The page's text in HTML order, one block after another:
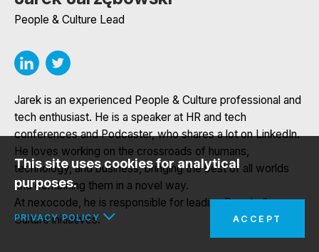
People & Culture Lead
Jarek is an experienced People & Culture professional and
tech enthusiast. He is a speaker at HR and tech
conferences and Podcaster, who shares a lot on LinkedIn.
He loves working on the crossroads of humans,
technology, and business, bringing the best of all worlds
and combining them in a novel way.
At nexocode, he is responsible for leading People &
Culture initiatives.
This site uses cookies for analytical
purposes.
ACCEPT
PRIVACY POLICY